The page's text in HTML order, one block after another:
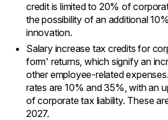
credit is limited to 20% of
the possibility of an additional
innovation.
Salary increase tax credits for
form' returns, which signify an
other employee-related
rates are 10% and 35%, with an
of corporate tax liability. These
2027.